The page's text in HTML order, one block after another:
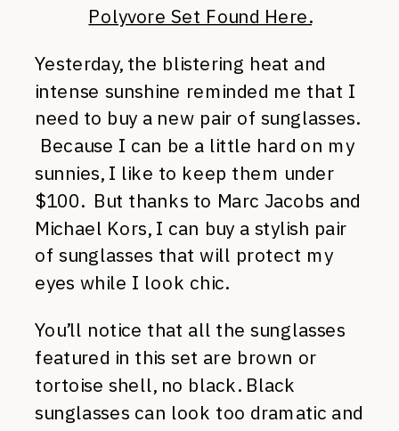
Polyvore Set Found Here.
Yesterday, the blistering heat and
intense sunshine reminded me that I
need to buy a new pair of sunglasses.
Because I can be a little hard on my
sunnies, I like to keep them under
$100. But thanks to Marc Jacobs and
Michael Kors, I can buy a stylish pair
of sunglasses that will protect my
eyes while I look chic.
You’ll notice that all the sunglasses
featured in this set are brown or
tortoise shell, no black. Black
sunglasses can look too dramatic and